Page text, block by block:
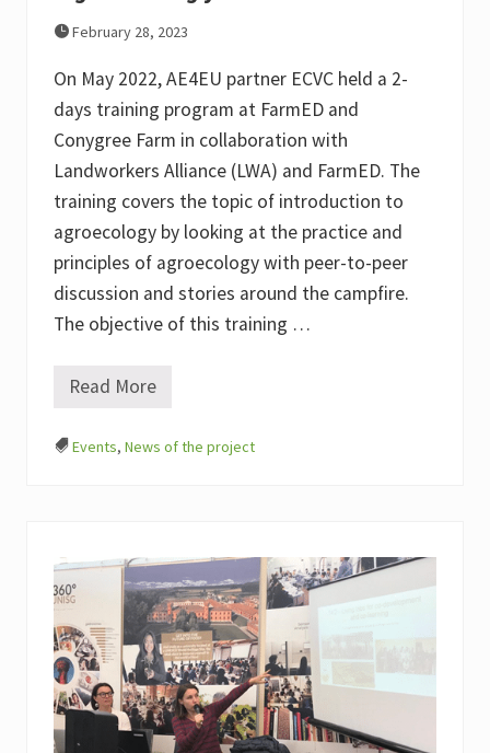
&
E
4
E
February 28, 2023
On May 2022, AE4EU partner ECVC held a 2-
days training program at FarmED and
Conygree Farm in collaboration with
Landworkers Alliance (LWA) and FarmED. The
training covers the topic of introduction to
agroecology by looking at the practice and
principles of agroecology with peer-to-peer
discussion and stories around the campfire.
The objective of this training …
T
i
n
r
o
d
u
c
t
Read More
Events, News of the project